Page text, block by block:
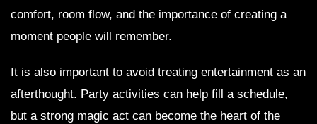
comfort, room flow, and the importance of creating a
moment people will remember.
It is also important to avoid treating entertainment as an
afterthought. Party activities can help fill a schedule,
but a strong magic act can become the heart of the